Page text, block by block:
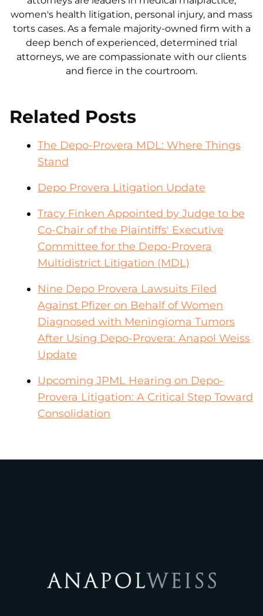
women's health litigation, personal injury, and mass
torts cases. As a female majority-owned firm with a
deep bench of experienced, determined trial
attorneys, we are compassionate with our clients
and fierce in the courtroom.
Related Posts
The Depo-Provera MDL: Where Things
Stand
Depo Provera Litigation Update
Tracy Finken Appointed by Judge to be
Co-Chair of the Plaintiffs' Executive
Committee for the Depo-Provera
Multidistrict Litigation (MDL)
Nine Depo Provera Lawsuits Filed
Against Pfizer on Behalf of Women
Diagnosed with Meningioma Tumors
After Using Depo-Provera: Anapol Weiss
Update
Upcoming JPML Hearing on Depo-
Provera Litigation: A Critical Step Toward
Consolidation